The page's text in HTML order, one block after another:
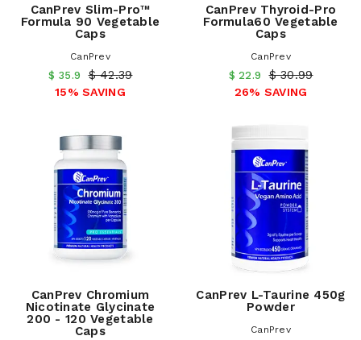
CanPrev Slim-Pro™
Formula 90 Vegetable
Caps
CanPrev
$ 35.9 $ 42.39
15% SAVING
CanPrev Thyroid-Pro
Formula60 Vegetable
Caps
CanPrev
$ 22.9 $ 30.99
26% SAVING
CanPrev Chromium
Nicotinate Glycinate
200 - 120 Vegetable
Caps
CanPrev L-Taurine 450g
Powder
CanPrev